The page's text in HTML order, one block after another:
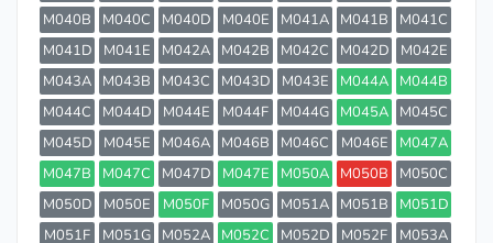
M040B
M040C M040D M040E M041A M041B
M041C
M041D
M041E M042A M042B M042C M042D
M042E
M043A
M043B M043C M043D M043E M044A
M044B
M044C
M044D M044E M044F M044G M045A
M045C
M045D
M045E M046A M046B M046C M046E
M047A
M047B
M047C M047D M047E M050A M050B
M050C
M050D
M050E M050F M050G M051A M051B
M051D
M051F
M051G M052A M052C M052D M052F
M053A